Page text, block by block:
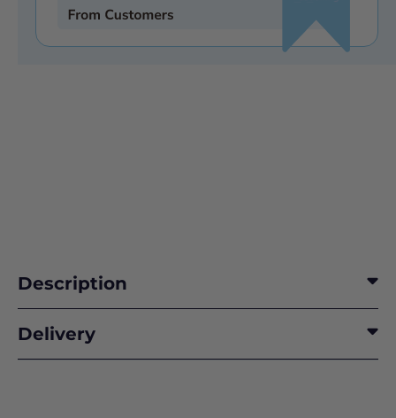
Description
Delivery